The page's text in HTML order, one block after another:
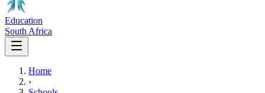
Education
South Africa
Home
›